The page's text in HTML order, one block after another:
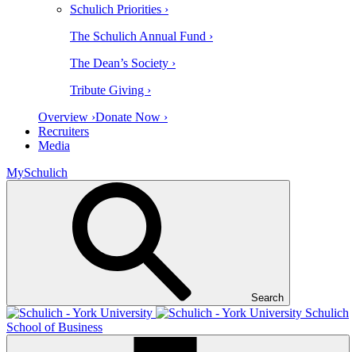
Schulich Priorities ›
The Schulich Annual Fund ›
The Dean’s Society ›
Tribute Giving ›
Overview ›Donate Now ›
Recruiters
Media
MySchulich
Search
Schulich
School of Business